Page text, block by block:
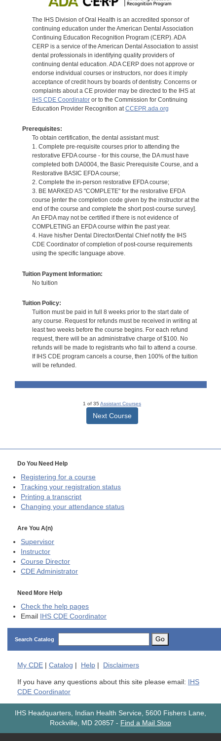
The IHS Division of Oral Health is an accredited sponsor of
continuing education under the American Dental Association
Continuing Education Recognition Program (CERP). ADA
CERP is a service of the American Dental Association to assist
dental professionals in identifying quality providers of
continuing dental education. ADA CERP does not approve or
endorse individual courses or instructors, nor does it imply
acceptance of credit hours by boards of dentistry. Concerns or
complaints about a CE provider may be directed to the IHS at
IHS CDE Coordinatoror to the Commission for Continuing
Education Provider Recognition atCCEPR.ada.org
Prerequisites:
To obtain certification, the dental assistant must:
1. Complete pre-requisite courses prior to attending the
restorative EFDA course - for this course, the DA must have
completed both DA0004, the Basic Prerequisite Course, and a
Restorative BASIC EFDA course;
2. Complete the in-person restorative EFDA course;
3. BE MARKED AS "COMPLETE" for the restorative EFDA
course [enter the completion code given by the instructor at the
end of the course and complete the short post-course survey].
An EFDA may not be certified if there is not evidence of
COMPLETING an EFDA course within the past year.
4. Have his/her Dental Director/Dental Chief notify the IHS
CDE Coordinator of completion of post-course requirements
using the specific language above.
Tuition Payment Information:
No tuition
Tuition Policy:
Tuition must be paid in full 8 weeks prior to the start date of
any course. Request for refunds must be received in writing at
least two weeks before the course begins. For each refund
request, there will be an administrative charge of $100. No
refunds will be made to registrants who fail to attend a course.
If IHS CDE program cancels a course, then 100% of the tuition
will be refunded.
1 of 35 Assistant Courses
Next Course
Do You Need Help
Registering for a course
Tracking your registration status
Printing a transcript
Changing your attendance status
Are You A(n)
Supervisor
Instructor
Course Director
CDE Administrator
Need More Help
Check the help pages
Email IHS CDE Coordinator
Search Catalog Go
My CDE Catalog Help Disclaimers
If you have any questions about this site please email: IHS
CDE Coordinator
IHS Headquarters, Indian Health Service, 5600 Fishers Lane,
Rockville, MD 20857 - Find a Mail Stop